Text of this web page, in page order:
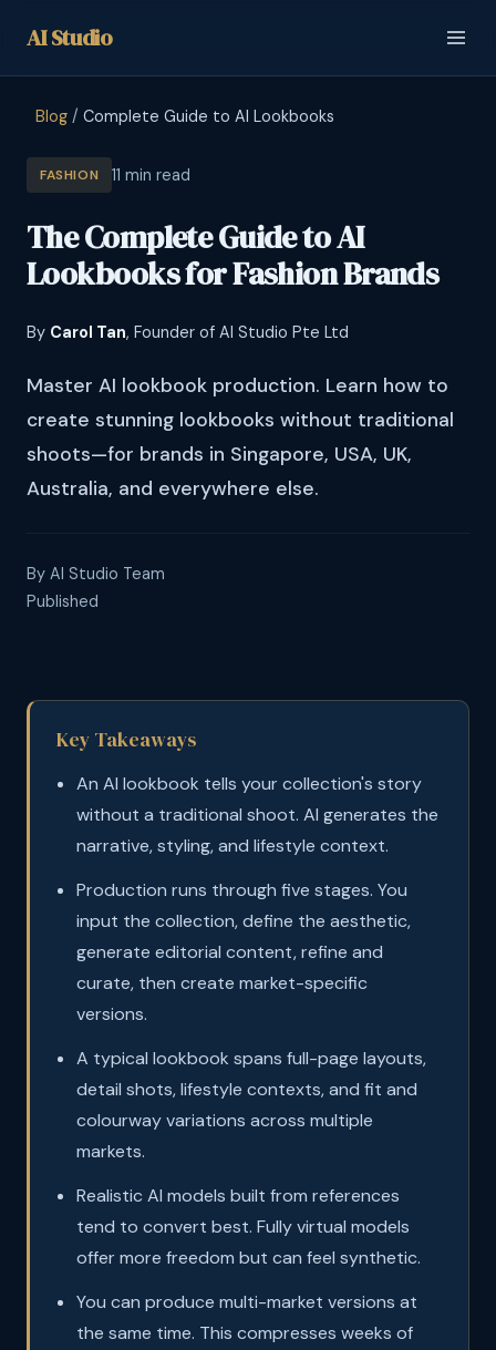
AIStudio
Blog / Complete Guide to AI Lookbooks
FASHION 11 min read
The Complete Guide to AI
Lookbooks for Fashion Brands
By Carol Tan, Founder of AI Studio Pte Ltd
Master AI lookbook production. Learn how to
create stunning lookbooks without traditional
shoots—for brands in Singapore, USA, UK,
Australia, and everywhere else.
By AI Studio Team
Published
Key Takeaways
An AI lookbook tells your collection's story
without a traditional shoot. AI generates the
narrative, styling, and lifestyle context.
Production runs through five stages. You
input the collection, define the aesthetic,
generate editorial content, refine and
curate, then create market-specific
versions.
A typical lookbook spans full-page layouts,
detail shots, lifestyle contexts, and fit and
colourway variations across multiple
markets.
Realistic AI models built from references
tend to convert best. Fully virtual models
offer more freedom but can feel synthetic.
You can produce multi-market versions at
the same time. This compresses weeks of